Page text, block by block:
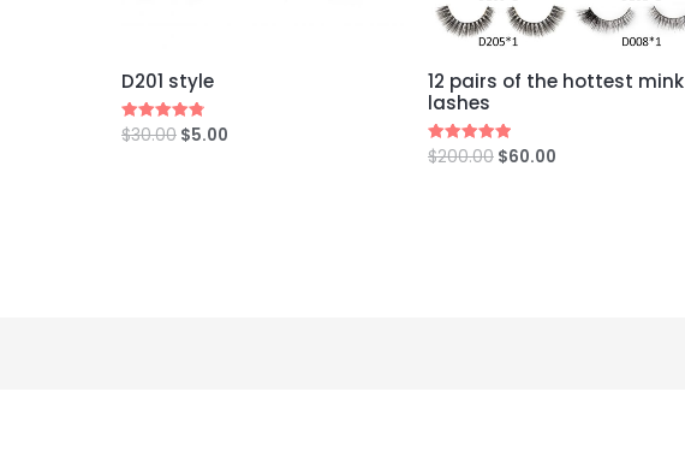
D201 style
Rated
4.80
$30.00 $5.00
12 pairs of the hottest mink
lashes
Rated
5.00
$200.00 $60.00